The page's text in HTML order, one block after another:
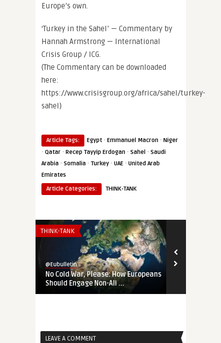
Europe’s own.
‘Turkey in the Sahel’ — Commentary by
Hannah Armstrong — International
Crisis Group / ICG.
(The Commentary can be downloaded
here:
https://www.crisisgroup.org/africa/sahel/turkey-
sahel)
Article Tags: Egypt · Emmanuel Macron · Niger
· Qatar · Recep Tayyip Erdogan · Sahel · Saudi
Arabia · Somalia · Turkey · UAE · United Arab
Emirates
Article Categories:
THINK-TANK
THINK-TANK
@Eubulletin
No Cold War, Please: How Europeans
Should Engage Non-Ali ...
LEAVE A COMMENT